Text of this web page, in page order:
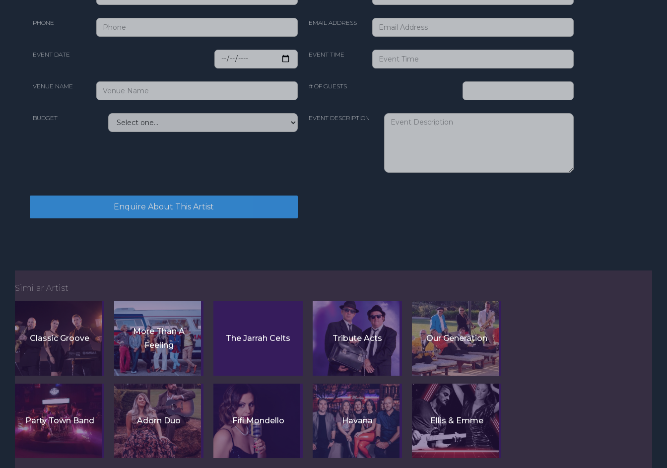
PHONE EMAIL ADDRESS
EVENT DATE EVENT TIME
VENUE NAME # OF GUESTS
BUDGET EVENT DESCRIPTION
Similar Artist
Classic Groove
More Than A
Feeling
The Jarrah Celts Tribute Acts Our Generation
Party Town Band Adorn Duo Fifi Mondello Havana Ellis & Emme